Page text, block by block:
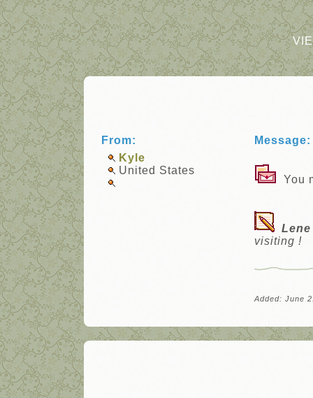
From:
Kyle
United States
Message:
You
visiting !
Added: June